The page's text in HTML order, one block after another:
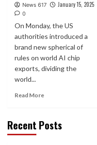
News 617 January 15, 2025
0
On Monday, the US
authorities introduced a
brand new spherical of
rules on world AI chip
exports, dividing the
world...
Read More
Recent Posts